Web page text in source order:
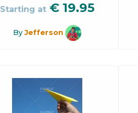
Starting at € 19.95
ByJefferson